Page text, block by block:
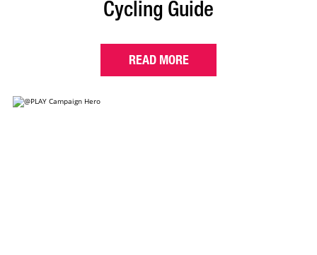
Cycling Guide
READ MORE